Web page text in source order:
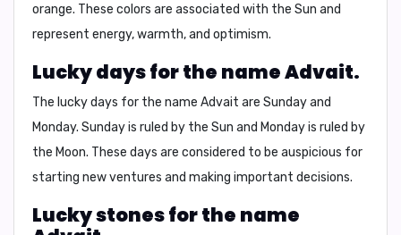
orange. These colors are associated with the Sun and
represent energy, warmth, and optimism.
Lucky days for the name Advait.
The lucky days for the name Advait are Sundayand
Monday. Sunday is ruled by the Sun and Monday is ruled by
the Moon. These days are considered to be auspicious for
starting new ventures and making important decisions.
Lucky stones for the name